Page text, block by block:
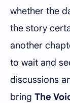
whether the
the story
another
to wait and
discussions
bring The